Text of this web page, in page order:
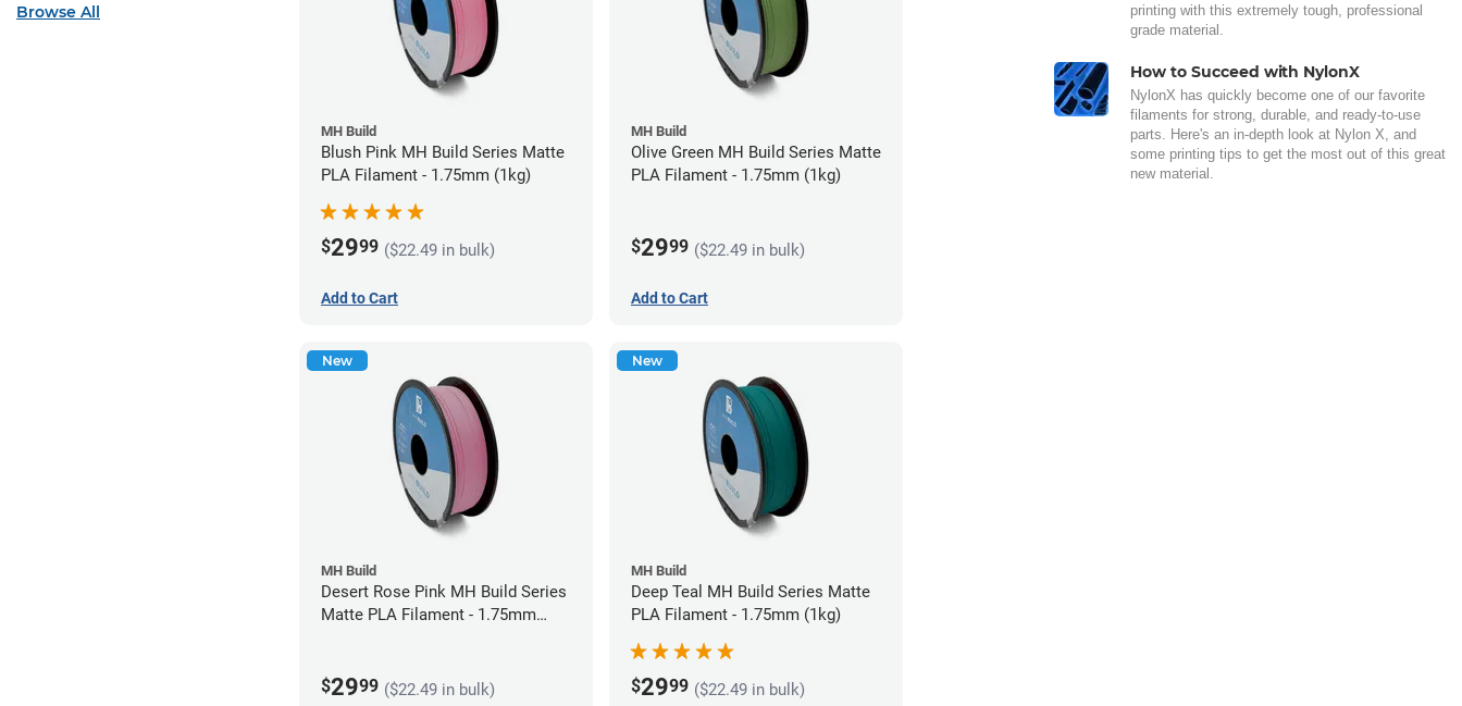
MH Build
Blush Pink MH Build Series Matte
PLA Filament - 1.75mm (1kg)
$2999 ($22.49 in bulk)
Add to Cart
MH Build
Olive Green MH Build Series Matte
PLA Filament - 1.75mm (1kg)
$2999 ($22.49 in bulk)
Add to Cart
New
MH Build
Desert Rose Pink MH Build Series
Matte PLA Filament - 1.75mm
$2999 ($22.49 in bulk)
New
MH Build
Deep Teal MH Build Series Matte
PLA Filament - 1.75mm (1kg)
$2999 ($22.49 in bulk)
printing with this extremely tough, professional
grade material.
How to Succeed with NylonX
NylonX has quickly become one of our favorite
filaments for strong, durable, and ready-to-use
parts. Here's an in-depth look at Nylon X, and
some printing tips to get the most out of this great
new material.
Browse All